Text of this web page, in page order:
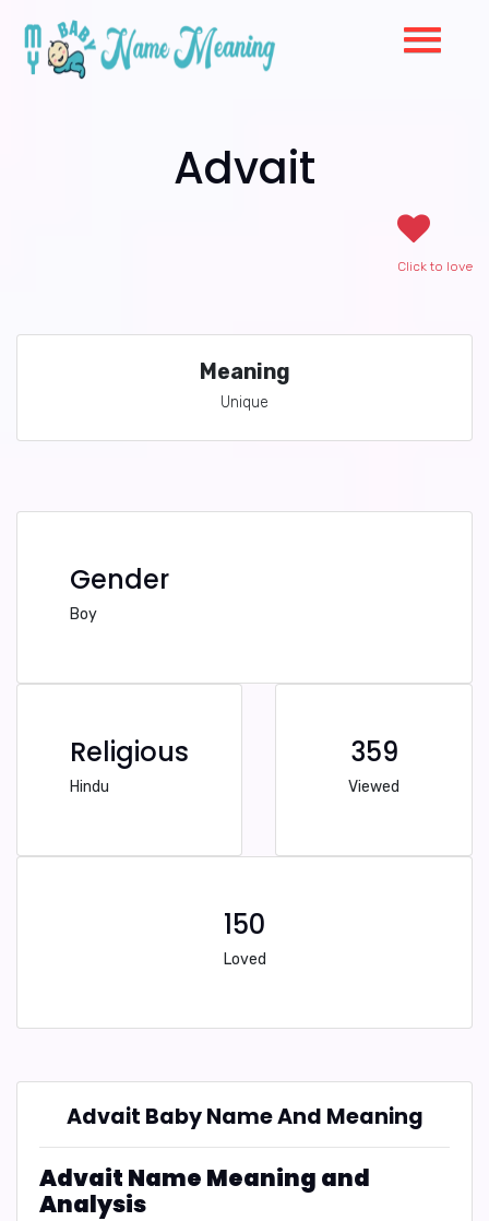
Advait
Click to love
Meaning
Unique
Gender
Boy
Religious
Hindu
359
Viewed
150
Loved
Advait Baby Name And Meaning
Advait Name Meaning and
Analysis